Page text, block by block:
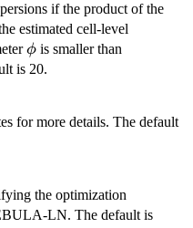
if the product of the
estimated cell-level
\phi
ϕ is smaller than
is 20.
for more details. The default
the optimization
LN. The default is